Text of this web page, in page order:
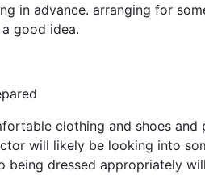
in advance. arranging for
good idea.
clothing and shoes and
will likely be looking into
being dressed appropriately